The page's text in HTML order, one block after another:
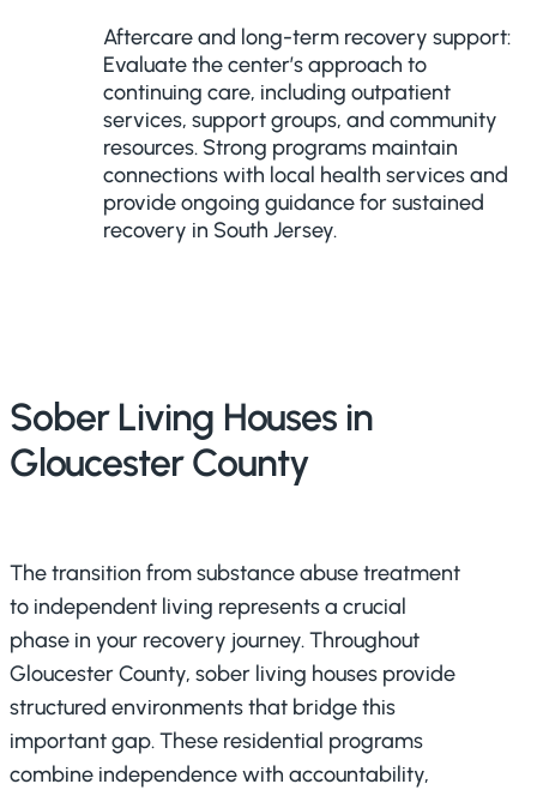
Aftercare and long-term recovery support:
Evaluate the center’s approach to
continuing care, including outpatient
services, support groups, and community
resources. Strong programs maintain
connections with local health services and
provide ongoing guidance for sustained
recovery in South Jersey.
Sober Living Houses in
Gloucester County
The transition from substance abuse treatment
to independent living represents a crucial
phase in your recovery journey. Throughout
Gloucester County, sober living houses provide
structured environments that bridge this
important gap. These residential programs
combine independence with accountability,